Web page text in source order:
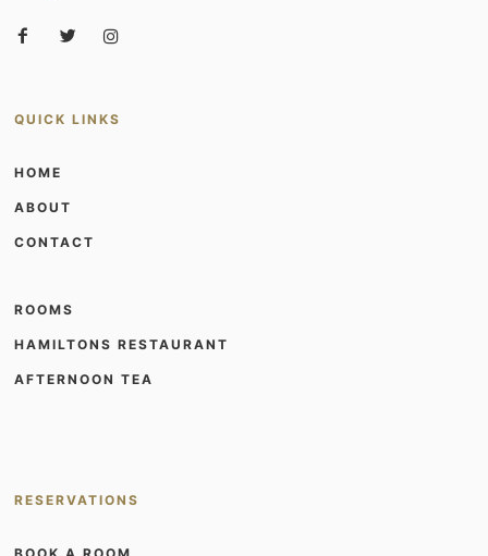
QUICK LINKS
HOME
ABOUT
CONTACT
ROOMS
HAMILTONS RESTAURANT
AFTERNOON TEA
RESERVATIONS